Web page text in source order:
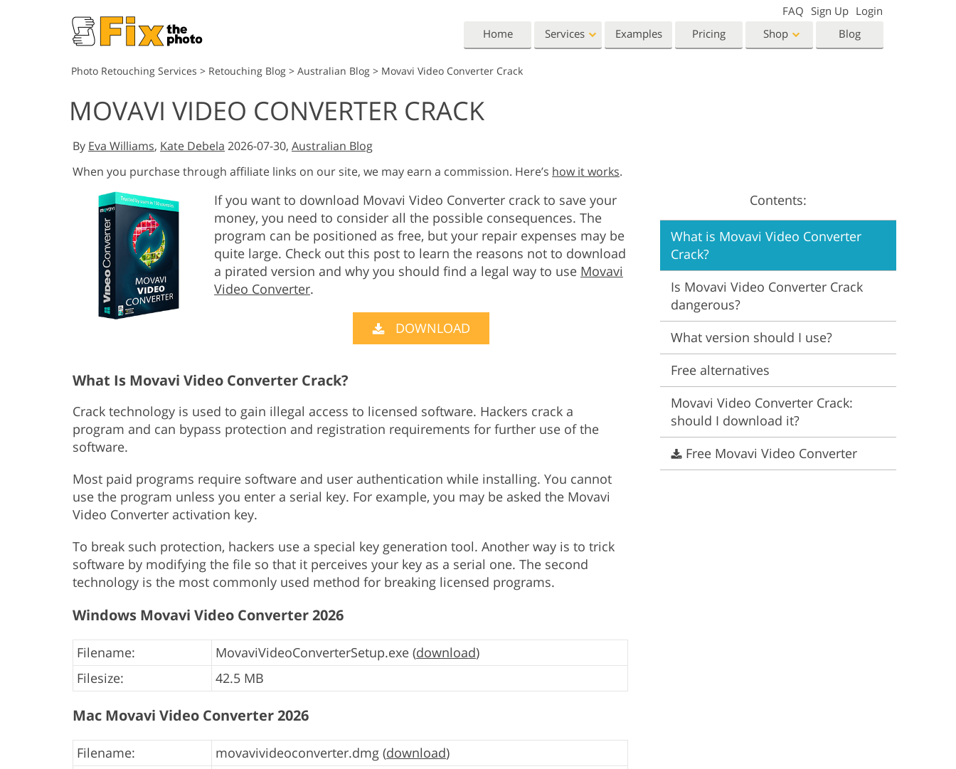
Home Services
Portrait Retouching
Wedding Photo Editing Clipping Path Photo Manipulation Photo Restoration
Product Photo Editing
Examples Pricing Shop
Lightroom Presets
Entire LR Preset
Collections
Best Deal Presets
Mobile Collection
Photoshop Actions
Photoshop Textures
Entire Ps Actions
Collections
Entire Ps Overlays
Bundles
Wedding Invitations
Baby Shower Invitation
Blog
FAQ Sign Up Login
Photo Retouching Services > Retouching Blog > Australian Blog > Movavi Video Converter Crack
MOVAVI VIDEO CONVERTER CRACK
By Eva Williams, Kate Debela 2026-07-30, Australian Blog
When you purchase through affiliate links on our site, we may earn a commission. Here’s how it works.
If you want to download Movavi Video Converter crack to save your
money, you need to consider all the possible consequences. The
program can be positioned as free, but your repair expenses may be
quite large. Check out this post to learn the reasons not to download
a pirated version and why you should find a legal way to use Movavi
Video Converter.
DOWNLOAD
What Is Movavi Video Converter Crack?
Crack technology is used to gain illegal access to licensed software. Hackers crack a
program and can bypass protection and registration requirements for further use of the
software.
Most paid programs require software and user authentication while installing. You cannot
use the program unless you enter a serial key. For example, you may be asked the Movavi
Video Converter activation key.
To break such protection, hackers use a special key generation tool. Another way is to trick
software by modifying the file so that it perceives your key as a serial one. The second
technology is the most commonly used method for breaking licensed programs.
Windows Movavi Video Converter 2026
Filename: MovaviVideoConverterSetup.exe (download)
Filesize:
42.5 MB
Mac Movavi Video Converter 2026
Filename: movavivideoconverter.dmg (download)
Contents:
What is Movavi Video Converter
Crack?
Is Movavi Video Converter Crack
dangerous?
What version should I use?
Free alternatives
Movavi Video Converter Crack:
should I download it?
Free Movavi Video Converter